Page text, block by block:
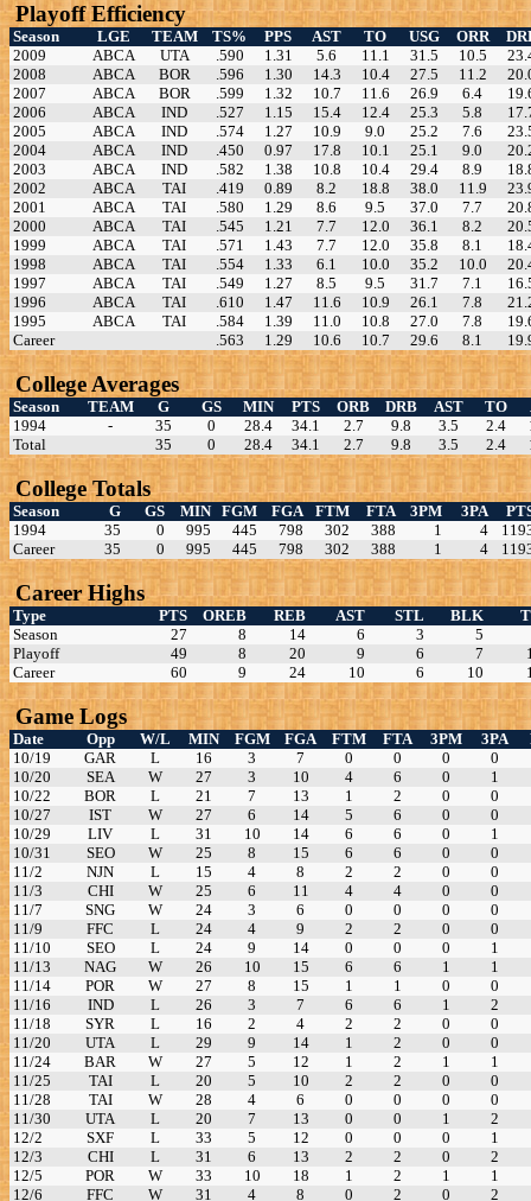
Playoff Efficiency
Season LGE TEAM TS% PPS AST TO USG ORR
2009
ABCA UTA .590 1.31 5.6 11.1 31.5 10.5
2008
ABCA BOR .596 1.30 14.3 10.4 27.5 11.2
2007
ABCA BOR .599 1.32 10.7 11.6 26.9 6.4
2006
ABCA IND .527 1.15 15.4 12.4 25.3 5.8
2005
ABCA IND .574 1.27 10.9 9.0 25.2 7.6
2004
ABCA IND .450 0.97 17.8 10.1 25.1 9.0
2003
ABCA IND .582 1.38 10.8 10.4 29.4 8.9
2002
ABCA TAI .419 0.89 8.2 18.8 38.0 11.9
2001
ABCA TAI .580 1.29 8.6 9.5 37.0 7.7
2000
ABCA TAI .545 1.21 7.7 12.0 36.1 8.2
1999
ABCA TAI .571 1.43 7.7 12.0 35.8 8.1
1998
ABCA TAI .554 1.33 6.1 10.0 35.2 10.0
1997
ABCA TAI .549 1.27 8.5 9.5 31.7 7.1
1996
ABCA TAI .610 1.47 11.6 10.9 26.1 7.8
1995
ABCA TAI .584 1.39 11.0 10.8 27.0 7.8
Career
.563 1.29 10.6 10.7 29.6 8.1
College Averages
Season TEAM G GS MIN PTS ORB DRB AST TO
1994
- 35 0 28.4 34.1 2.7 9.8 3.5 2.4
Total
35 0 28.4 34.1 2.7 9.8 3.5 2.4
College Totals
Season G GS MIN FGM FGA FTM FTA 3PM 3PA
1994
35 0 995 445 798 302 388 1 4
Career
35 0 995 445 798 302 388 1 4
Career Highs
Type PTS OREB REB AST STL BLK
Season
27 8 14 6 3
5
Playoff
49 8 20 9 6 7
Career
60 9 24 10 6 10
Game Logs
Date Opp W/L MIN FGM FGA FTM FTA 3PM 3PA
10/19
GAR L 16 3 7 0 0 0
0
10/20
SEA W 27 3 10 4 6 0
1
10/22
BOR L 21 7 13 1 2 0
0
10/27
IST W 27 6 14 5 6 0
0
10/29
LIV L 31 10 14 6 6 0
1
10/31
SEO W 25 8 15 6 6 0
0
11/2
NJN L 15 4 8 2 2 0
0
11/3
CHI W 25 6 11 4 4 0
0
11/7
SNG W 24 3 6 0 0 0
0
11/9
FFC L 24 4 9 2 2 0
0
11/10
SEO L 24 9 14 0 0 0
1
11/13
NAG W 26 10 15 6 6 1
1
11/14
POR W 27 8 15 1 1 0
0
11/16
IND L 26 3 7 6 6 1
2
11/18
SYR L 16 2 4 2 2 0
0
11/20
UTA L 29 9 14 1 2 0
0
11/24
BAR W 27 5 12 1 2 1
1
11/25
TAI L 20 5 10 2 2 0
0
11/28
TAI W 28 4 6 0 0 0
0
11/30
UTA L 20 7 13 0 0 1
2
12/2
SXF L 33 5 12 0 0 0
1
12/3
CHI L 31 6 13 2 2 0
2
12/5
POR W 33 10 18 1 2 1
1
12/6
FFC W 31 4 8 0 2 0 2